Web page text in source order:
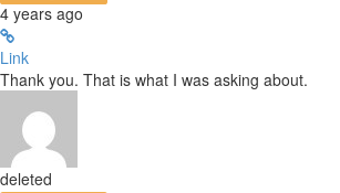
4 years ago
Link
Thank you. That is what I was asking about.
deleted